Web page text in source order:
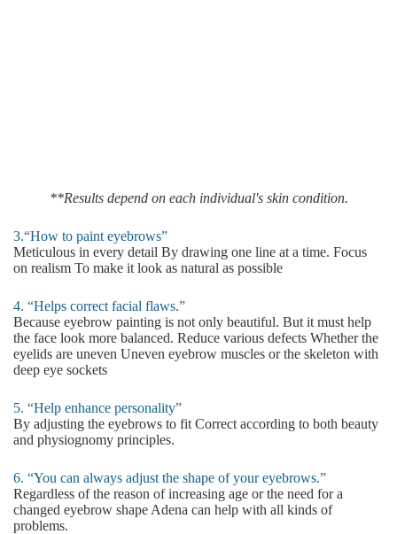
**Results depend on each individual's skin condition.
3.“How to paint eyebrows”
Meticulous in every detail By drawing one line at a time. Focus
on realism To make it look as natural as possible
4. “Helps correct facial flaws.”
Because eyebrow painting is not only beautiful. But it must help
the face look more balanced. Reduce various defects Whether the
eyelids are uneven Uneven eyebrow muscles or the skeleton with
deep eye sockets
5. “Help enhance personality”
By adjusting the eyebrows to fit Correct according to both beauty
and physiognomy principles.
6. “You can always adjust the shape of your eyebrows.”
Regardless of the reason of increasing age or the need for a
changed eyebrow shape Adena can help with all kinds of
problems.